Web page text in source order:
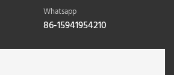
Whatsapp
86-15941954210